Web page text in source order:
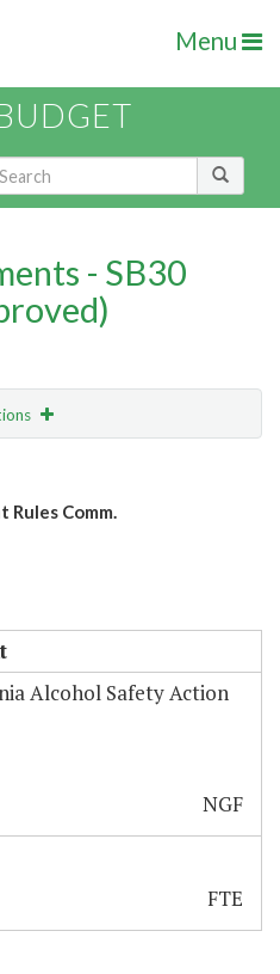
Menu
- SB30
Comm.
Alcohol Safety Action
NGF
FTE